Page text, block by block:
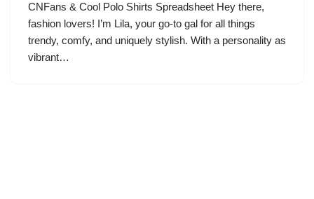
CNFans & Cool Polo Shirts Spreadsheet Hey there,
fashion lovers! I’m Lila, your go-to gal for all things
trendy, comfy, and uniquely stylish. With a personality as
vibrant…